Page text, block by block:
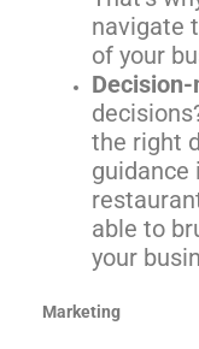
navigate
of your
the right
guidance
able to
your
Marketing